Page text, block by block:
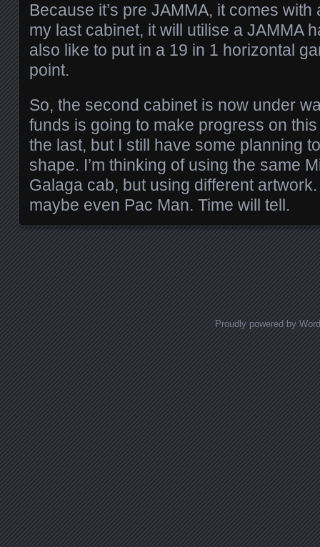
Because it’s pre JAMMA, it comes with
my last cabinet, it will utilise a JAMMA
also like to put in a 19 in 1 horizontal
point.
So, the second cabinet is now under
funds is going to make progress on
the last, but I still have some planning
shape. I’m thinking of using the same
Galaga cab, but using different
maybe even Pac Man. Time will tell.
Proudly powered by